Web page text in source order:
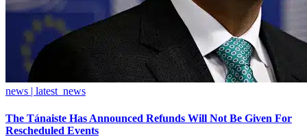
news | latest_news
The Tánaiste Has Announced Refunds Will Not Be Given For
Rescheduled Events